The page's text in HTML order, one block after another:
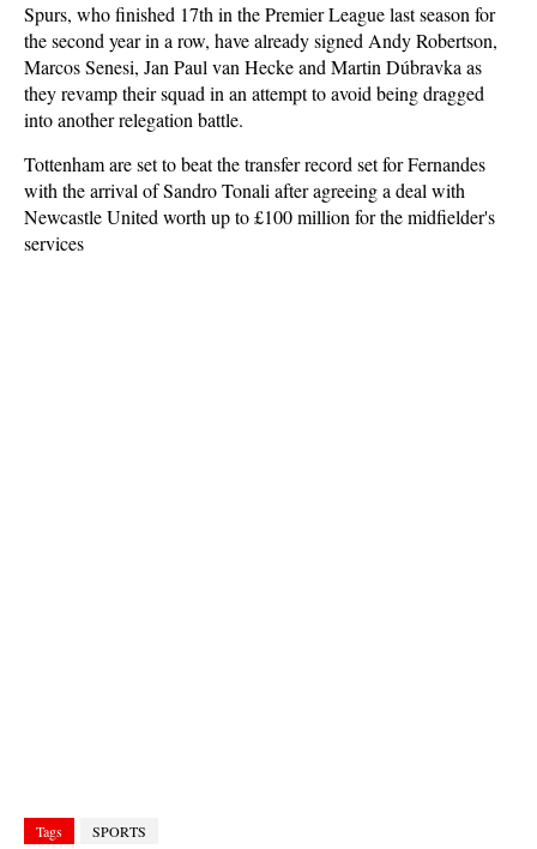
Spurs, who finished 17th in the Premier League last season for
the second year in a row, have already signed Andy Robertson,
Marcos Senesi, Jan Paul van Hecke and Martin Dúbravka as
they revamp their squad in an attempt to avoid being dragged
into another relegation battle.
Tottenham are set to beat the transfer record set for Fernandes
with the arrival of Sandro Tonali after agreeing a deal with
Newcastle United worth up to £100 million for the midfielder's
services
Tags SPORTS